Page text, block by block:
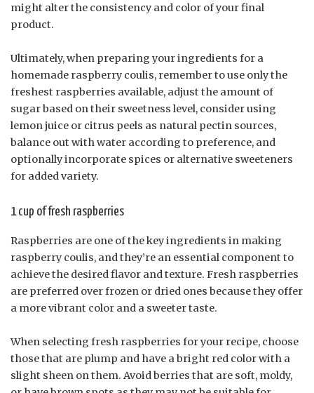
might alter the consistency and color of your final
product.
Ultimately, when preparing your ingredients for a
homemade raspberry coulis, remember to use only the
freshest raspberries available, adjust the amount of
sugar based on their sweetness level, consider using
lemon juice or citrus peels as natural pectin sources,
balance out with water according to preference, and
optionally incorporate spices or alternative sweeteners
for added variety.
1 cup of fresh raspberries
Raspberries are one of the key ingredients in making
raspberry coulis, and they’re an essential component to
achieve the desired flavor and texture. Fresh raspberries
are preferred over frozen or dried ones because they offer
a more vibrant color and a sweeter taste.
When selecting fresh raspberries for your recipe, choose
those that are plump and have a bright red color with a
slight sheen on them. Avoid berries that are soft, moldy,